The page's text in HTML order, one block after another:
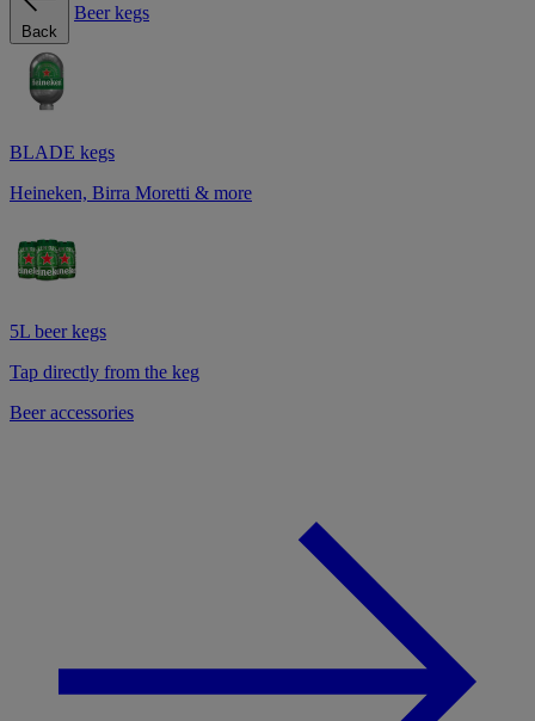
Back
Beer kegs
BLADE kegs
Heineken, Birra Moretti & more
5L beer kegs
Tap directly from the keg
Beer accessories